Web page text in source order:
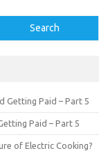
Search
Getting Paid – Part 5
Paid – Part 5
of Electric Cooking?